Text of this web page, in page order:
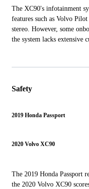
The XC90's infotainment
features such as Volvo
stereo. However, some
the system lacks extensive
Safety
2019 Honda Passport
2020 Volvo XC90
The 2019 Honda Passport
the 2020 Volvo XC90